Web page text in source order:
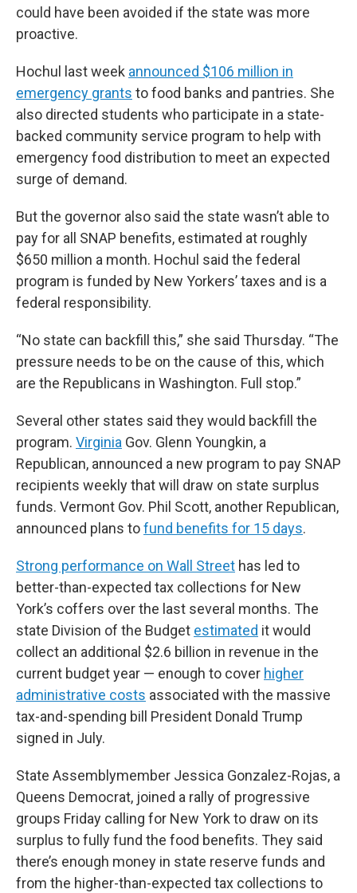
could have been avoided if the state was more
proactive.
Hochul last week announced $106 million in
emergency grants to food banks and pantries. She
also directed students who participate in a state-
backed community service program to help with
emergency food distribution to meet an expected
surge of demand.
But the governor also said the state wasn’t able to
pay for all SNAP benefits, estimated at roughly
$650 million a month. Hochul said the federal
program is funded by New Yorkers’ taxes and is a
federal responsibility.
“No state can backfill this,” she said Thursday. “The
pressure needs to be on the cause of this, which
are the Republicans in Washington. Full stop.”
Several other states said they would backfill the
program. Virginia Gov. Glenn Youngkin, a
Republican, announced a new program to pay SNAP
recipients weekly that will draw on state surplus
funds. Vermont Gov. Phil Scott, another Republican,
announced plans tofund benefits for 15 days.
Strong performance on Wall Street has led to
better-than-expected tax collections for New
York’s coffers over the last several months. The
state Division of the Budget estimated it would
collect an additional $2.6 billion in revenue in the
current budget year — enough to cover higher
administrative costs associated with the massive
tax-and-spending bill President Donald Trump
signed in July.
State Assemblymember Jessica Gonzalez-Rojas, a
Queens Democrat, joined a rally of progressive
groups Friday calling for New York to draw on its
surplus to fully fund the food benefits. They said
there’s enough money in state reserve funds and
from the higher-than-expected tax collections to